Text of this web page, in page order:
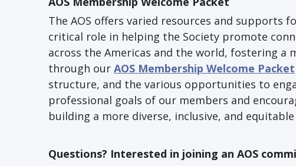
The AOS offers varied resources and supports
critical role in helping the Society promote
across the Americas and the world, fostering
through our AOS Membership Welcome Packet
structure, and the various opportunities to
professional goals of our members and
building a more diverse, inclusive, and
Questions? Interested in joining an AOS